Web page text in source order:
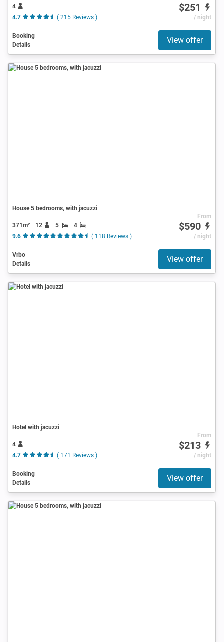
4
4.7
( 215 Reviews )
$251
/ night
Booking
Details
View offer
House 5 bedrooms, with jacuzzi
371m² 12 5
4
9.6
( 118 Reviews )
From
$590
/ night
Vrbo
Details
View offer
Hotel with jacuzzi
4
4.7
( 171 Reviews )
From
$213
/ night
Booking
Details
View offer